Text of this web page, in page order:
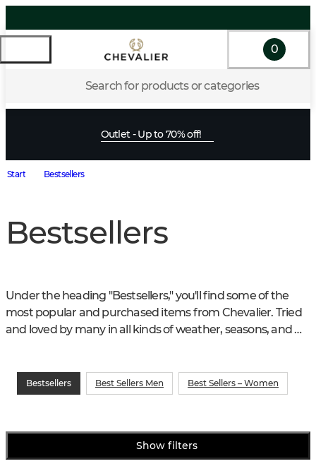
Search for products or categories
0
Outlet - Up to 70% off!
Start Bestsellers
Bestsellers
Under the heading "Bestsellers," you'll find some of the
most popular and purchased items from Chevalier. Tried
and loved by many in all kinds of weather, seasons, and
Bestsellers Best Sellers Men Best Sellers – Women
Show filters